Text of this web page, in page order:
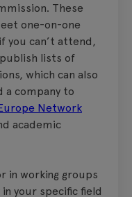
These
one-on-one
you can’t attend,
lists of
which can also
a company to
Network
academic
in working groups
your specific field